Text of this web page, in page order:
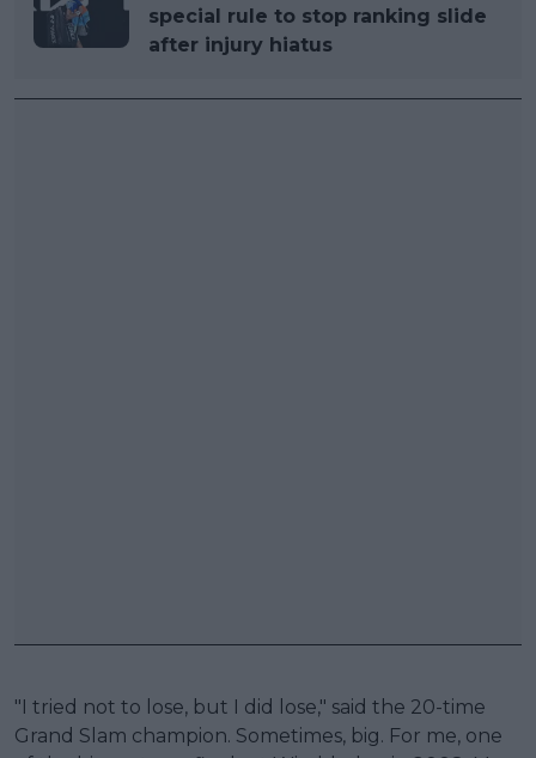
special rule to stop ranking slide
after injury hiatus
"I tried not to lose, but I did lose," said the 20-time
Grand Slam champion. Sometimes, big. For me, one